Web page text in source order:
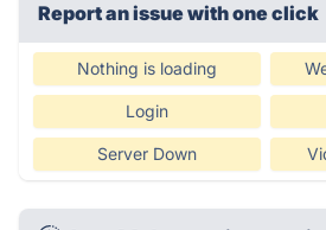
Report an issue with one click
Nothing is loading
Login
Server Down